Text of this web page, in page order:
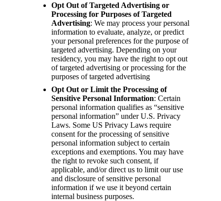
Opt Out of Targeted Advertising or
Processing for Purposes of Targeted
Advertising: We may process your personal
information to evaluate, analyze, or predict
your personal preferences for the purpose of
targeted advertising. Depending on your
residency, you may have the right to opt out
of targeted advertising or processing for the
purposes of targeted advertising
Opt Out or Limit the Processing of
Sensitive Personal Information: Certain
personal information qualifies as “sensitive
personal information” under U.S. Privacy
Laws. Some US Privacy Laws require
consent for the processing of sensitive
personal information subject to certain
exceptions and exemptions. You may have
the right to revoke such consent, if
applicable, and/or direct us to limit our use
and disclosure of sensitive personal
information if we use it beyond certain
internal business purposes.